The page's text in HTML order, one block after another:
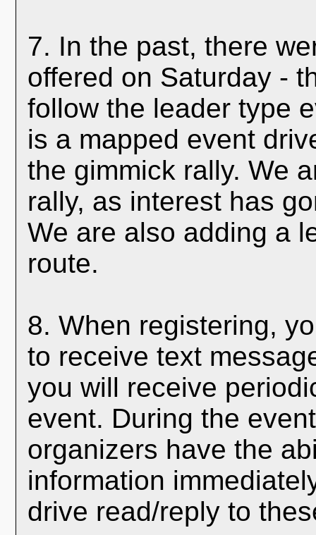
7. In the past, there
offered on Saturday -
follow the leader type
is a mapped event
the gimmick rally. We
rally, as interest has
We are also adding a
route.
8. When registering,
to receive text
you will receive
event. During the
organizers have the
information
drive read/reply to